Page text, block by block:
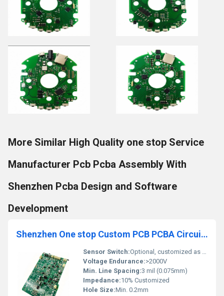
More Similar High Quality one stop Service
Manufacturer Pcb Pcba Assembly With
Shenzhen Pcba Design and Software
Development
Shenzhen One stop Custom PCB PCBA Circuit Board Manufactory PCB Assembly PCBA Manufacturer
Sensor Switch:Optional, customized as per requirements
Voltage Endurance:>2000V
Min. Line Spacing:3 mil (0.075mm)
Impedance:10% Customized
Hole Size:Min. 0.2mm